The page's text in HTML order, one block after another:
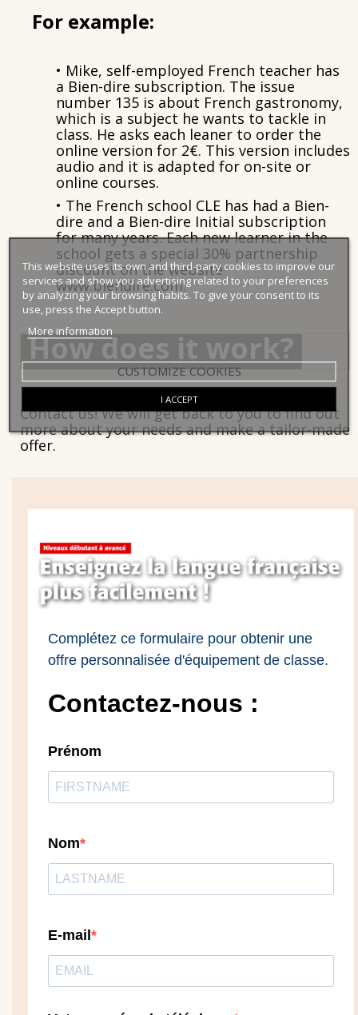
For example:
• Mike, self-employed French teacher has
a Bien-dire subscription. The issue
number 135 is about French gastronomy,
which is a subject he wants to tackle in
class. He asks each leaner to order the
online version for 2€. This version includes
audio and it is adapted for on-site or
online courses.
• The French school CLE has had a Bien-
dire and a Bien-dire Initial subscription
for many years. Each new learner in the
school gets a special 30% partnership
discount on the website
www.biendire.com.
How does it work?
Contact us! We will get back to you to find out
more about your needs and make a tailor-made
offer.
This website uses its own and third-party cookies to improve our
services and show you advertising related to your preferences
by analyzing your browsing habits. To give your consent to its
use, press the Accept button.
More information
CUSTOMIZE COOKIES
I ACCEPT